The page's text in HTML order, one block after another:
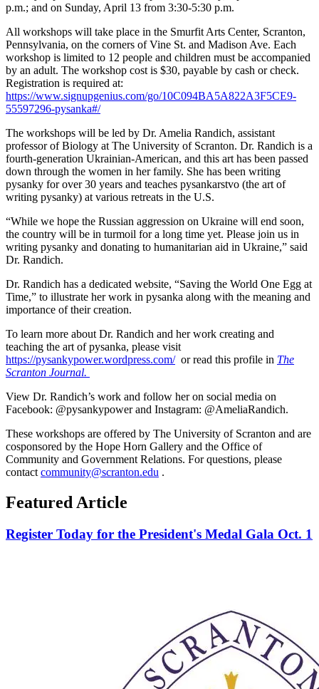
p.m.; and on Sunday, April 13 from 3:30-5:30 p.m.
All workshops will take place in the Smurfit Arts Center, Scranton,
Pennsylvania, on the corners of Vine St. and Madison Ave. Each
workshop is limited to 12 people and children must be accompanied
by an adult. The workshop cost is $30, payable by cash or check.
Registration is required at:
https://www.signupgenius.com/go/10C094BA5A822A3F5CE9-
55597296-pysanka#/
The workshops will be led by Dr. Amelia Randich, assistant
professor of Biology at The University of Scranton. Dr. Randich is a
fourth-generation Ukrainian-American, and this art has been passed
down through the women in her family. She has been writing
pysanky for over 30 years and teaches pysankarstvo (the art of
writing pysanky) at various retreats in the U.S.
“While we hope the Russian aggression on Ukraine will end soon,
the country will be in turmoil for a long time yet. Please join us in
writing pysanky and donating to humanitarian aid in Ukraine,” said
Dr. Randich.
Dr. Randich has a dedicated website, “Saving the World One Egg at
Time,” to illustrate her work in pysanka along with the meaning and
importance of their creation.
To learn more about Dr. Randich and her work creating and
teaching the art of pysanka, please visit
https://pysankypower.wordpress.com/or read this profile in The
Scranton Journal.
View Dr. Randich’s work and follow her on social media on
Facebook: @pysankypower and Instagram: @AmeliaRandich.
These workshops are offered by The University of Scranton and are
cosponsored by the Hope Horn Gallery and the Office of
Community and Government Relations. For questions, please
contact community@scranton.edu .
Featured Article
Register Today for the President's Medal Gala Oct. 1